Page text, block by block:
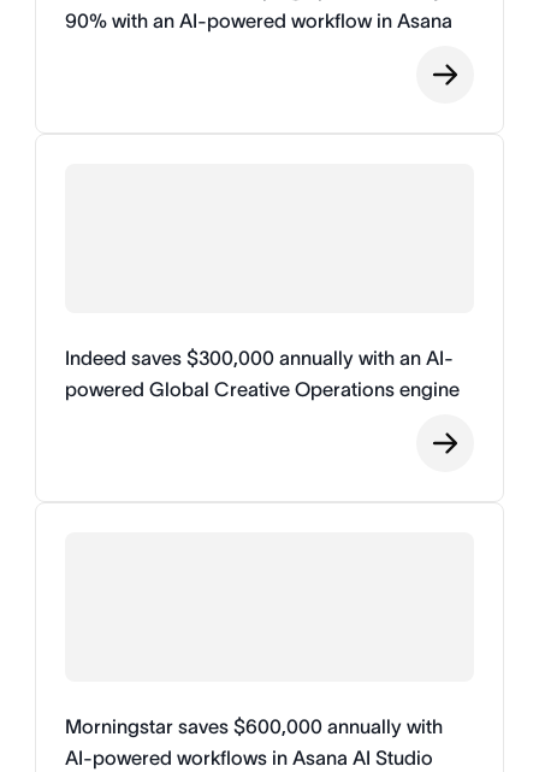
90% with an AI-powered workflow in Asana
Indeed saves $300,000 annually with an AI-
powered Global Creative Operations engine
Morningstar saves $600,000 annually with
AI-powered workflows in Asana AI Studio